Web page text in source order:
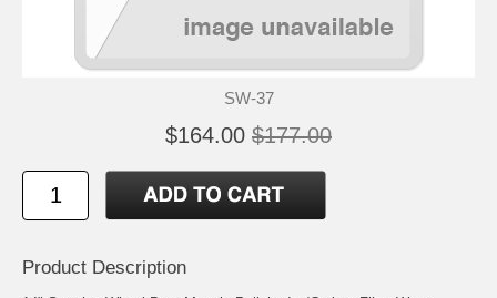
SW-37
$164.00 $177.00
Product Description